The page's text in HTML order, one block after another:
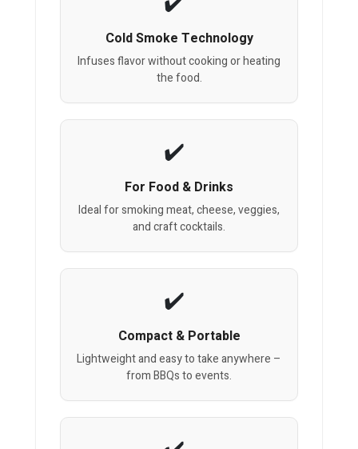
Cold Smoke Technology
Infuses flavor without cooking or heating
the food.
For Food & Drinks
Ideal for smoking meat, cheese, veggies,
and craft cocktails.
Compact & Portable
Lightweight and easy to take anywhere –
from BBQs to events.